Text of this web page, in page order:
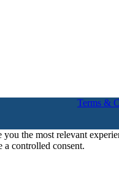
Terms &
you the most relevant
controlled consent.